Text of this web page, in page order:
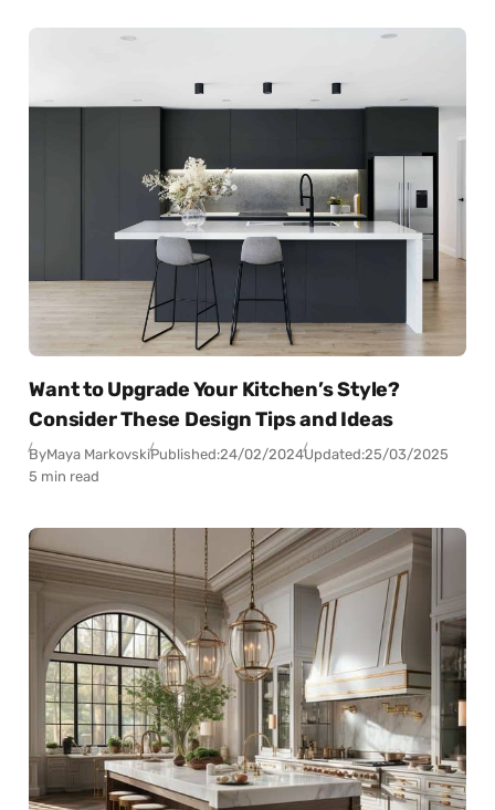
Want to Upgrade Your Kitchen’s Style?
Consider These Design Tips and Ideas
ByMaya MarkovskiPublished:24/02/2024Updated:25/03/2025
5 min read